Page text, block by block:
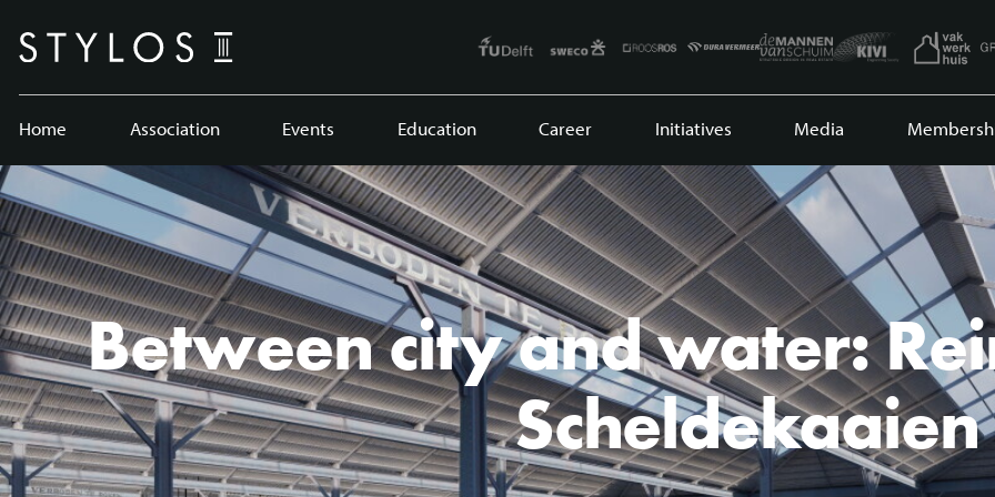
Home Association Events Education Career Initiatives Media
Between city and water:
Scheldekaaien